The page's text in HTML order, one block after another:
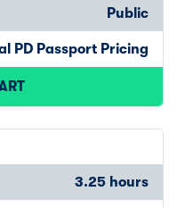
Public
PD Passport Pricing
3.25 hours